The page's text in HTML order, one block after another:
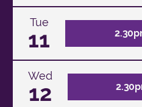
Tue
11
Wed
12